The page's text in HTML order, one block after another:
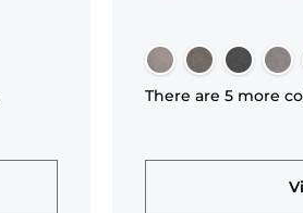
There are 5 more